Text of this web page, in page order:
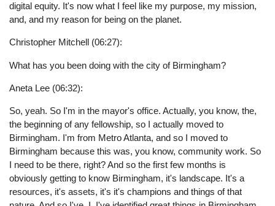
digital equity. It's now what I feel like my purpose, my mission,
and, and my reason for being on the planet.
Christopher Mitchell (06:27):
What has you been doing with the city of Birmingham?
Aneta Lee (06:32):
So, yeah. So I'm in the mayor's office. Actually, you know, the,
the beginning of any fellowship, so I actually moved to
Birmingham. I'm from Metro Atlanta, and so I moved to
Birmingham because this was, you know, community work. So
I need to be there, right? And so the first few months is
obviously getting to know Birmingham, it's landscape. It's a
resources, it's assets, it's it's champions and things of that